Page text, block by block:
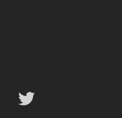
Instagram